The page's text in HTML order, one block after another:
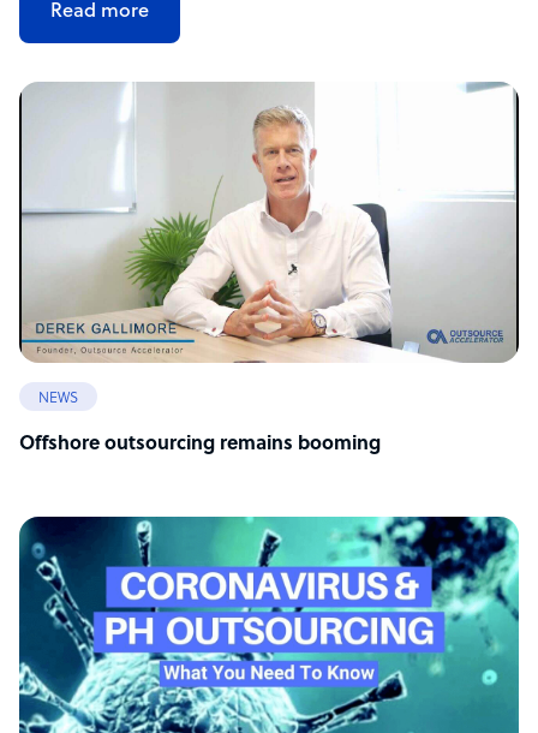
Read more
NEWS
Offshore outsourcing remains booming